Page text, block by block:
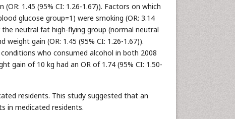
1.45 (95% CI: 1.26-1.67)). Factors on which
glucose group=1) were smoking (OR: 3.14
neutral fat high-flying group (normal neutral
gain (OR: 1.45 (95% CI: 1.26-1.67)).
who consumed alcohol in both 2008
gain of 10 kg had an OR of 1.74 (95% CI: 1.50-
residents. This study suggested that an
in medicated residents.